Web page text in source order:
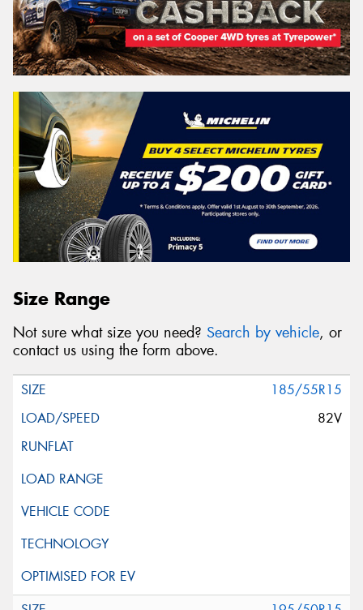
Size Range
Not sure what size you need? Search by vehicle, or
contact us using the form above.
185/55R15
82V